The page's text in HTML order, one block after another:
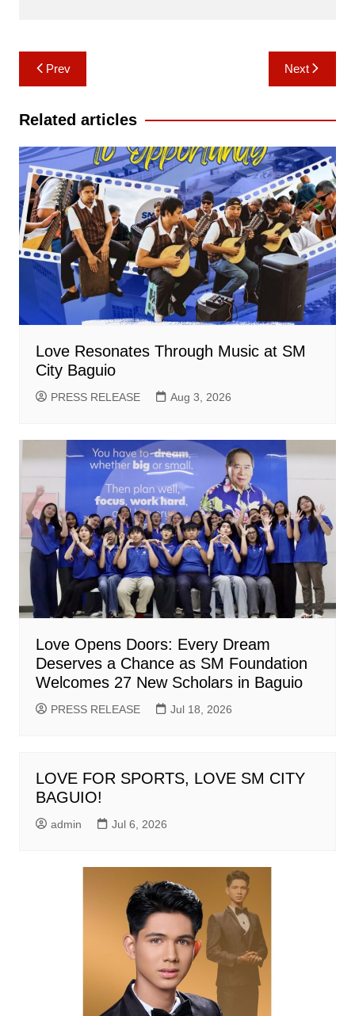
Post
navigation
Prev Next
Related articles
Love Resonates Through Music at SM
City Baguio
PRESS RELEASE Aug 3, 2026
Love Opens Doors: Every Dream
Deserves a Chance as SM Foundation
Welcomes 27 New Scholars in Baguio
PRESS RELEASE Jul 18, 2026
LOVE FOR SPORTS, LOVE SM CITY
BAGUIO!
admin Jul 6, 2026